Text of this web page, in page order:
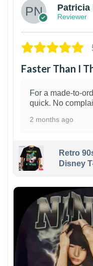
Patricia
Reviewer
Faster Than I
For a made-to-
quick. No
2 months ago
Retro
Disney